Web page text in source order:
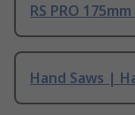
RS PRO
Hand Saws |